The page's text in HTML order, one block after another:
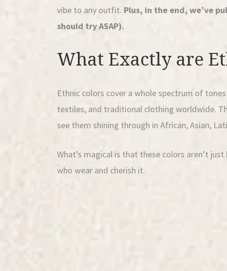
vibe to any outfit. Plus, in the end, we’ve
should try ASAP).
What Exactly are
Ethnic colors cover a whole spectrum of
textiles, and traditional clothing worldwide.
see them shining through in African, Asian,
What’s magical is that these colors aren’t
who wear and cherish it.